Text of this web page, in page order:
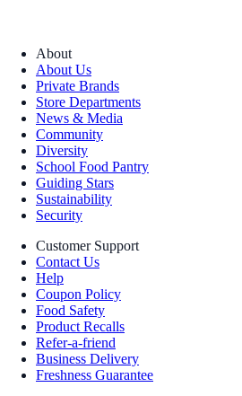
About
About Us
Private Brands
Store Departments
News & Media
Community
Diversity
School Food Pantry
Guiding Stars
Sustainability
Security
Customer Support
Contact Us
Help
Coupon Policy
Food Safety
Product Recalls
Refer-a-friend
Business Delivery
Freshness Guarantee